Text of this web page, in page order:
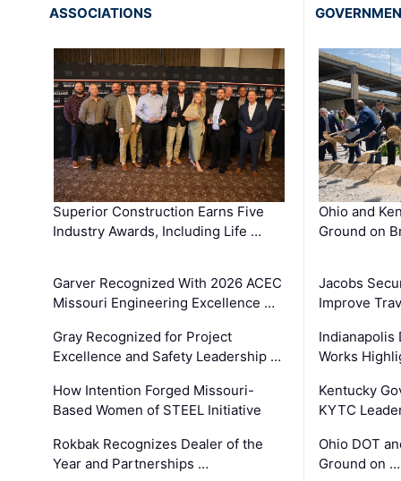
ASSOCIATIONS
Superior Construction Earns Five
Industry Awards, Including Life …
Garver Recognized With 2026 ACEC
Missouri Engineering Excellence …
Gray Recognized for Project
Excellence and Safety Leadership …
How Intention Forged Missouri-
Based Women of STEEL Initiative
Rokbak Recognizes Dealer of the
Year and Partnerships …
Ohio and
Ground on
Jacobs
Improve
Indianapolis
Works
Kentucky
KYTC
Ohio DOT
Ground on …